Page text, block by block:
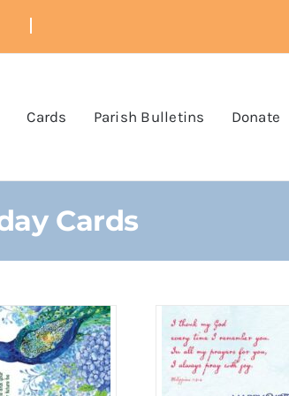
Cards Parish Bulletins Donate
Cards